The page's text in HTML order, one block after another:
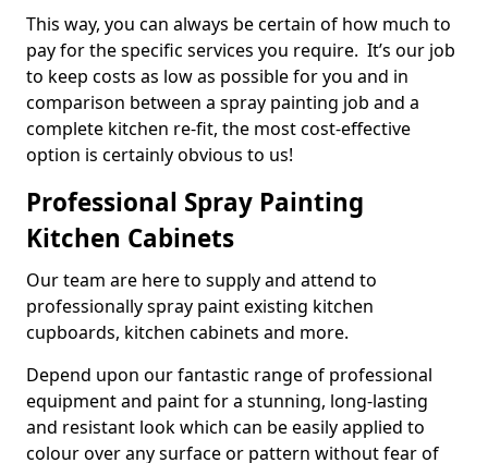
This way, you can always be certain of how much to
pay for the specific services you require. It’s our job
to keep costs as low as possible for you and in
comparison between a spray painting job and a
complete kitchen re-fit, the most cost-effective
option is certainly obvious to us!
Professional Spray Painting
Kitchen Cabinets
Our team are here to supply and attend to
professionally spray paint existing kitchen
cupboards, kitchen cabinets and more.
Depend upon our fantastic range of professional
equipment and paint for a stunning, long-lasting
and resistant look which can be easily applied to
colour over any surface or pattern without fear of